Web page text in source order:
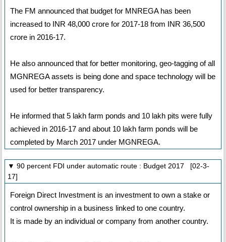
The FM announced that budget for MNREGA has been
increased to INR 48,000 crore for 2017-18 from INR 36,500
crore in 2016-17.
He also announced that for better monitoring, geo-tagging of all
MGNREGA assets is being done and space technology will be
used for better transparency.
He informed that 5 lakh farm ponds and 10 lakh pits were fully
achieved in 2016-17 and about 10 lakh farm ponds will be
completed by March 2017 under MGNREGA.
▼ 90 percent FDI under automatic route : Budget 2017 [02-3-
17]
Foreign Direct Investment is an investment to own a stake or
control ownership in a business linked to one country.
It is made by an individual or company from another country.